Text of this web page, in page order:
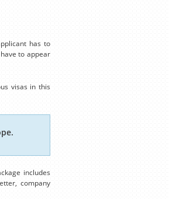
has to
to appear
visas in this
includes
company